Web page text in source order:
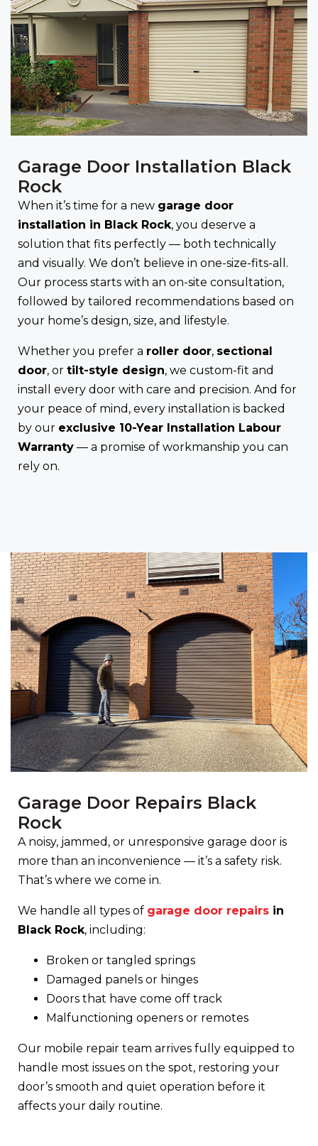
Garage Door Installation Black
Rock
When it’s time for a new garage door
installation in Black Rock, you deserve a
solution that fits perfectly — both technically
and visually. We don’t believe in one-size-fits-all.
Our process starts with an on-site consultation,
followed by tailored recommendations based on
your home’s design, size, and lifestyle.
Whether you prefer a roller door, sectional
door, or tilt-style design, we custom-fit and
install every door with care and precision. And for
your peace of mind, every installation is backed
by our exclusive 10-Year Installation Labour
Warranty — a promise of workmanship you can
rely on.
Garage Door Repairs Black
Rock
A noisy, jammed, or unresponsive garage door is
more than an inconvenience — it’s a safety risk.
That’s where we come in.
We handle all types of garage door repairs in
Black Rock, including:
Broken or tangled springs
Damaged panels or hinges
Doors that have come off track
Malfunctioning openers or remotes
Our mobile repair team arrives fully equipped to
handle most issues on the spot, restoring your
door’s smooth and quiet operation before it
affects your daily routine.